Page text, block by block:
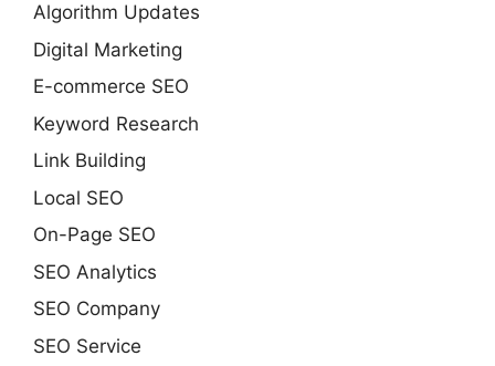
Algorithm Updates
Digital Marketing
E-commerce SEO
Keyword Research
Link Building
Local SEO
On-Page SEO
SEO Analytics
SEO Company
SEO Service